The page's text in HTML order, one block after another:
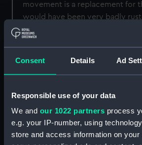
Consent Details Ad
Responsible use of your data
We and our 1022 partners process
e.g. your IP-number, using
store and access information on your
movement is a replacement for
would have been very badly
days immersion in sea water.
in the watch would probably
Back to search results
Buy a print License an